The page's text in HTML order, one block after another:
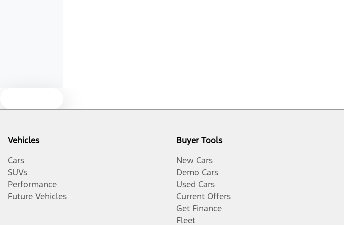
Camera - Front Vision
Camera - Side Vision
Vehicles
Cars
SUVs
Performance
Future Vehicles
Buyer Tools
New Cars
Demo Cars
Used Cars
Current Offers
Get Finance
Fleet